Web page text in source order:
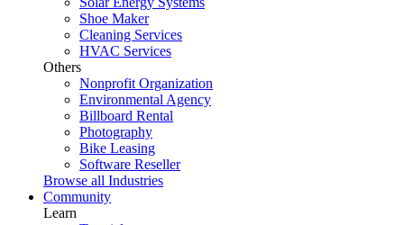
Shoe Maker
Cleaning Services
HVAC Services
Others
Nonprofit Organization
Environmental Agency
Billboard Rental
Photography
Bike Leasing
Software Reseller
Browse all Industries
Community
Learn